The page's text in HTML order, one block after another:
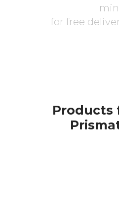
for free
Products